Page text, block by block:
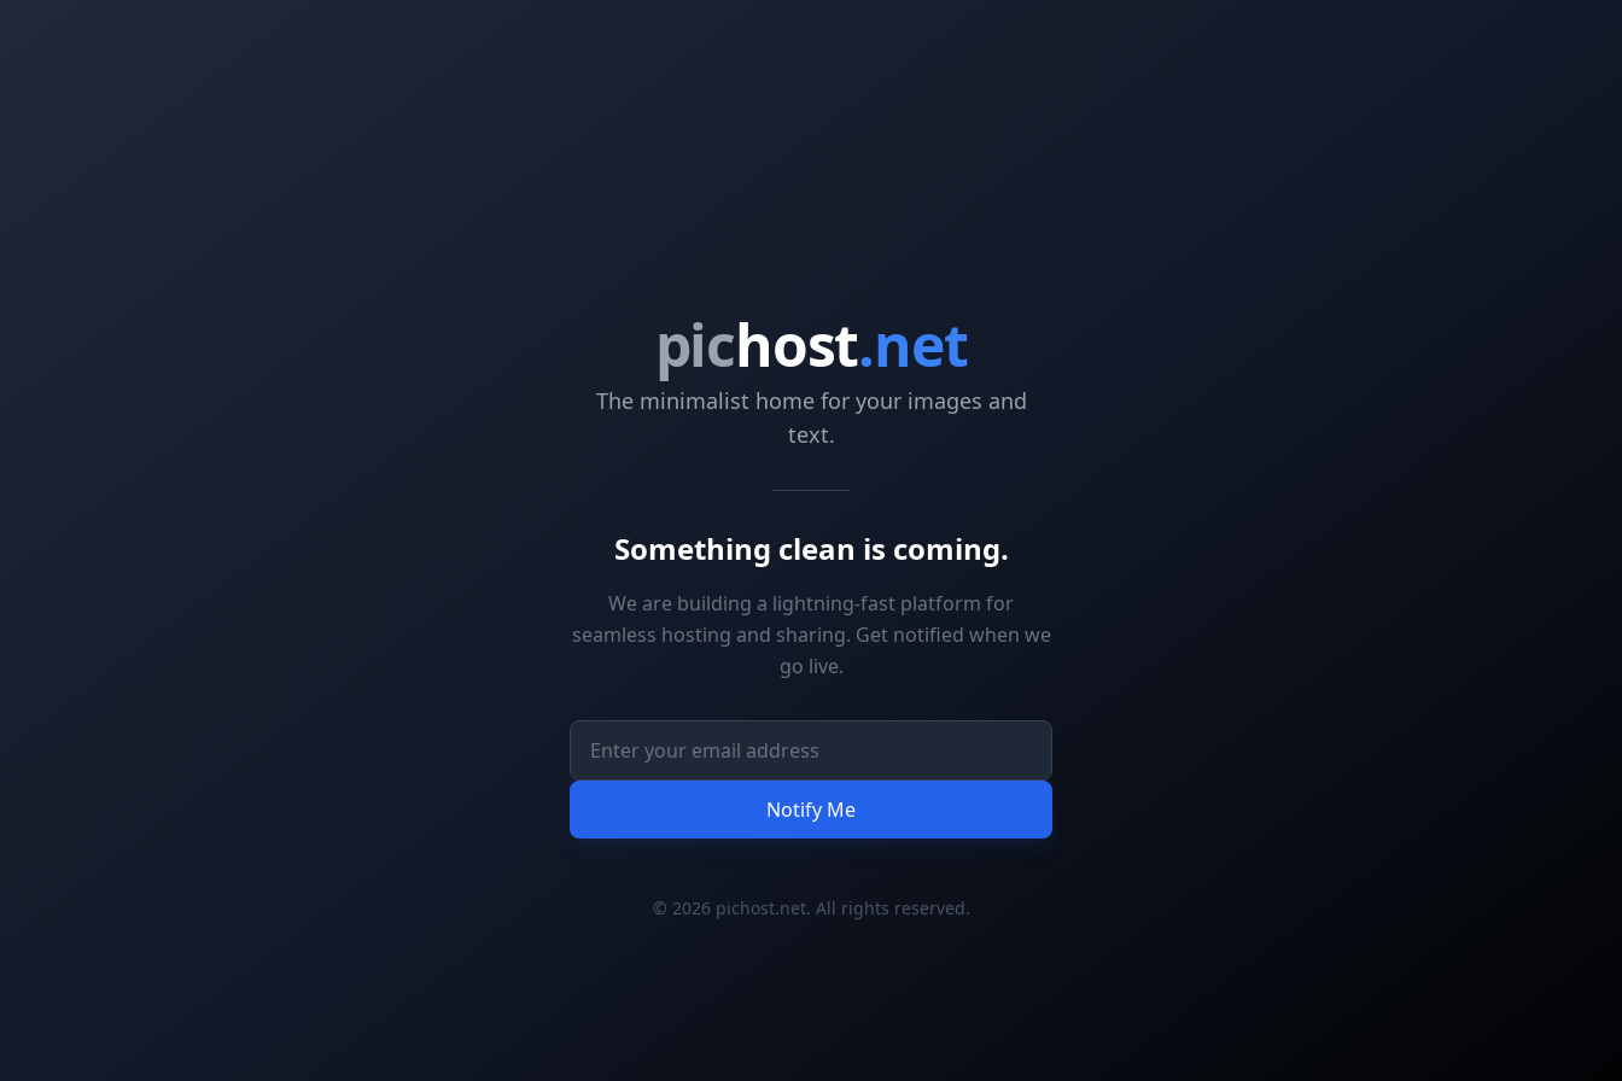
pichost.net
The minimalist home for your images and
text.
Something clean is coming.
We are building a lightning-fast platform for
seamless hosting and sharing. Get notified when we
go live.
Notify Me
© 2026 pichost.net. All rights reserved.